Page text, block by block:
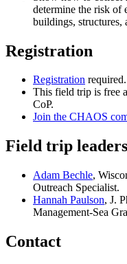
determine the risk of
buildings, structures,
Registration
Registration
This field trip is free
CoP.
Join the CHAOS
Field trip leaders
Adam Bechle,
Outreach Specialist.
Hannah Paulson, J.
Management-Sea
Contact